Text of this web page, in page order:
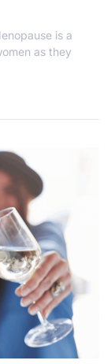
is a
as they